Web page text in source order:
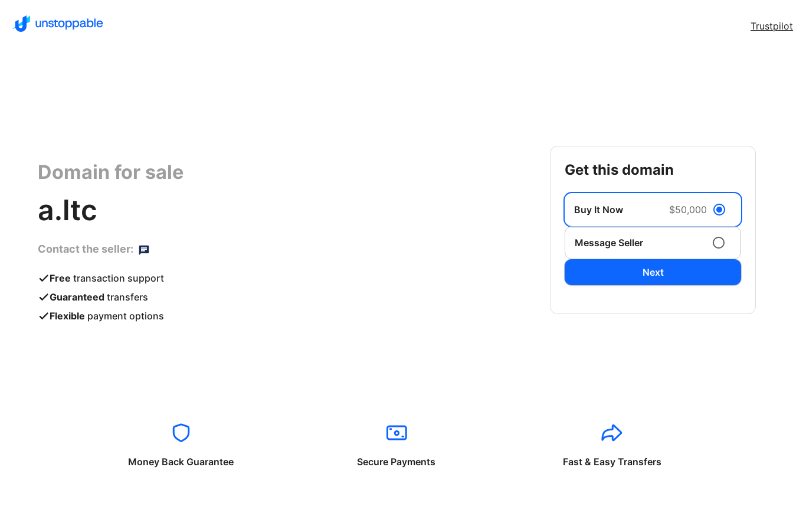
Trustpilot
Domain for sale
a.ltc
Contact the seller:
Free transaction support
Guaranteed transfers
Flexible payment options
get this domain
Buy It Now $50,000
Message Seller
Next
Money Back Guarantee Secure Payments Fast & Easy Transfers